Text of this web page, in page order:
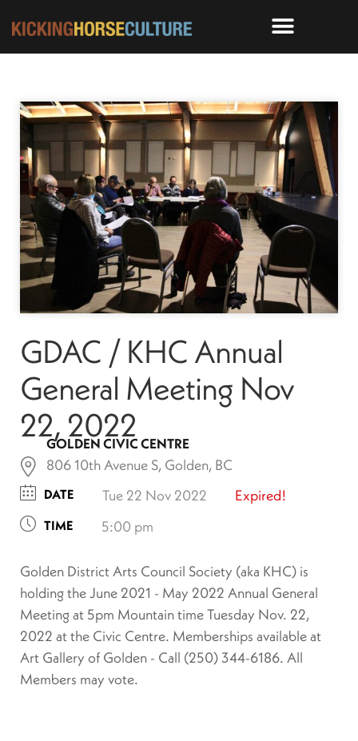
GDAC / KHC Annual
General Meeting Nov
22, 2022
GOLDEN CIVIC CENTRE
806 10th Avenue S, Golden, BC
DATE Tue 22 Nov 2022 Expired!
TIME 5:00 pm
Golden District Arts Council Society (aka KHC) is
holding the June 2021 - May 2022 Annual General
Meeting at 5pm Mountain time Tuesday Nov. 22,
2022 at the Civic Centre. Memberships available at
Art Gallery of Golden - Call (250) 344-6186. All
Members may vote.